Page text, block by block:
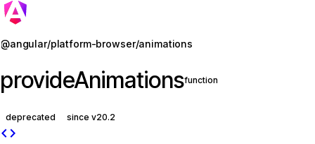
@angular/platform-browser/animations
provideAnimationsfunction
deprecated since v20.2
code
Jump to details